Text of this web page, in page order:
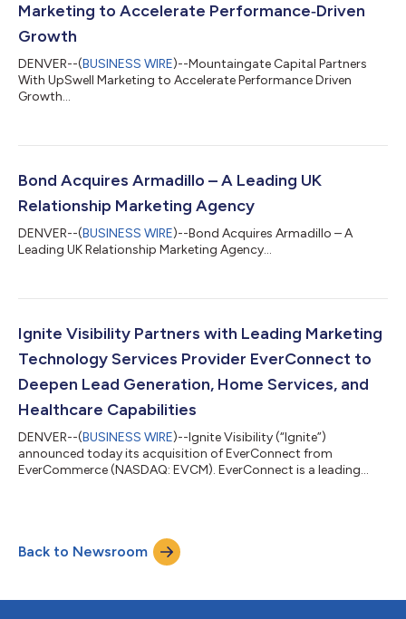
Marketing to Accelerate Performance‑Driven
Growth
DENVER--(BUSINESS WIRE)--Mountaingate Capital Partners
With UpSwell Marketing to Accelerate Performance Driven
Growth...
Bond Acquires Armadillo – A Leading UK
Relationship Marketing Agency
DENVER--(BUSINESS WIRE)--Bond Acquires Armadillo – A
Leading UK Relationship Marketing Agency...
Ignite Visibility Partners with Leading Marketing
Technology Services Provider EverConnect to
Deepen Lead Generation, Home Services, and
Healthcare Capabilities
DENVER--(BUSINESS WIRE)--Ignite Visibility (“Ignite”)
announced today its acquisition of EverConnect from
EverCommerce (NASDAQ: EVCM). EverConnect is a leading
Partnering with EverConnect represents a meaningful
advancement in Ignite Visibility’s mission to deliver tailored
marketing solutions for franchises and multi-locati...
Back to Newsroom